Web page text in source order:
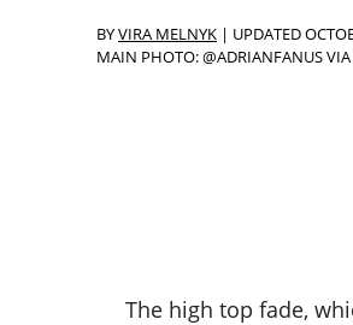
BYVIRA MELNYK | UPDATED
MAIN PHOTO: @ADRIANFANUS
The high top fade,